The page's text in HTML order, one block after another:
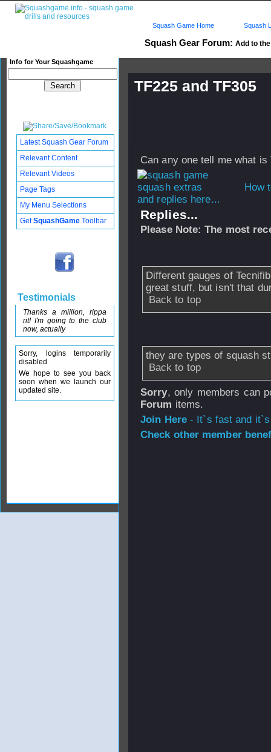
Squash Gear Forum: Add to
Info for Your Squashgame
Squash Game Home Squash
TF225 and TF305
Can any one tell me what is
How
and replies here...
Replies...
Please Note: The most
Different gauges of
great stuff, but isn't that
Back to top
they are types of squash
Back to top
Sorry, only members can
Forum items.
Join Here- It`s fast and
Check other member
Latest Squash Gear Forum
Relevant Content
Relevant Videos
Page Tags
My Menu Selections
GetSquashGame Toolbar
Testimonials
Thanks a million, rippa
rit! I'm going to the club
now, actually
Sorry, logins temporarily
disabled
We hope to see you back
soon when we launch our
updated site.